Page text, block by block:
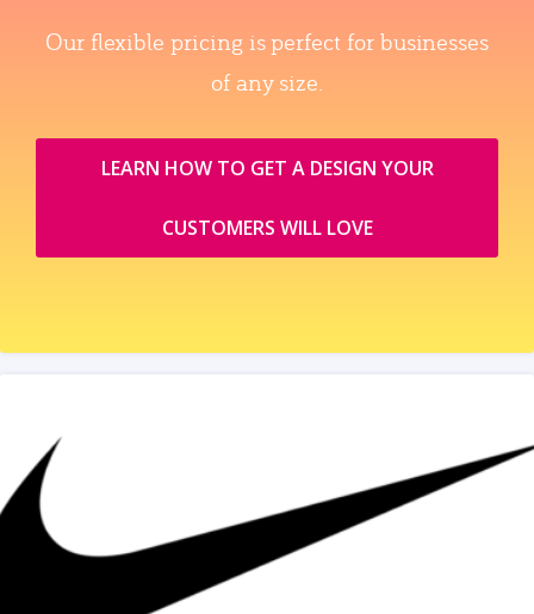
Our flexible pricing is perfect for businesses
of any size.
LEARN HOW TO GET A DESIGN YOUR
CUSTOMERS WILL LOVE